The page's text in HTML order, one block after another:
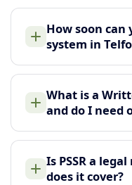
How soon can
system in
What is a
and do I need
Is PSSR a
does it cover?